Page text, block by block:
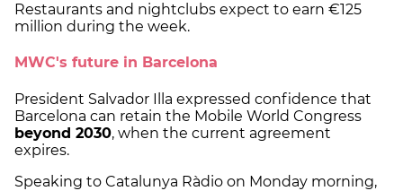
Restaurants and nightclubs expect to earn €125
million during the week.
MWC's future in Barcelona
President Salvador Illa expressed confidence that
Barcelona can retain the Mobile World Congress
beyond 2030, when the current agreement
expires.
Speaking to Catalunya Ràdio on Monday morning,